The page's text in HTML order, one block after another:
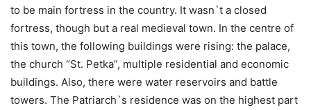
to be main fortress in the country. It wasn`t a closed
fortress, though but a real medieval town. In the centre of
this town, the following buildings were rising: the palace,
the church “St. Petka”, multiple residential and economic
buildings. Also, there were water reservoirs and battle
towers. The Patriarch`s residence was on the highest part